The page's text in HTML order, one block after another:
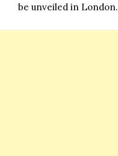
be unveiled in London.